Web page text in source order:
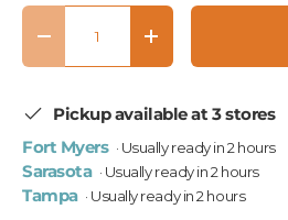
Qty
Decrease quantityIncrease quantity
Pickup available at 3 stores
Fort Myers · Usually ready in 2 hours
Sarasota · Usually ready in 2 hours
Tampa · Usually ready in 2 hours